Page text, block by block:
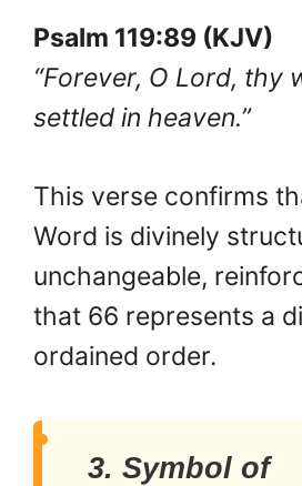
Psalm 119:89 (KJV)
“Forever, O Lord, thy
settled in heaven.”
This verse confirms
Word is divinely
unchangeable,
that 66 represents a
ordained order.
3. Symbol of